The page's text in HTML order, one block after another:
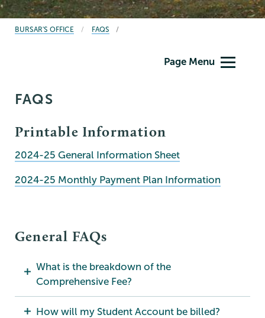
BREADCRUMBS
BURSAR'S OFFICE FAQS
Page Menu
FAQS
Printable Information
2024-25 General Information Sheet
2024-25 Monthly Payment Plan Information
General FAQs
What is the breakdown of the
Comprehensive Fee?
How will my Student Account be billed?